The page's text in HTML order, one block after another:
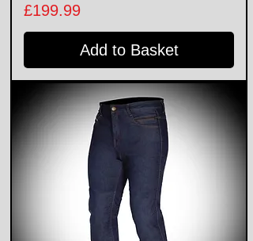
Price
£199.99
Add to Basket